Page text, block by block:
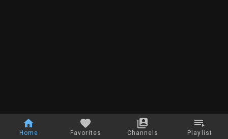
Home Favorites Channels Playlist